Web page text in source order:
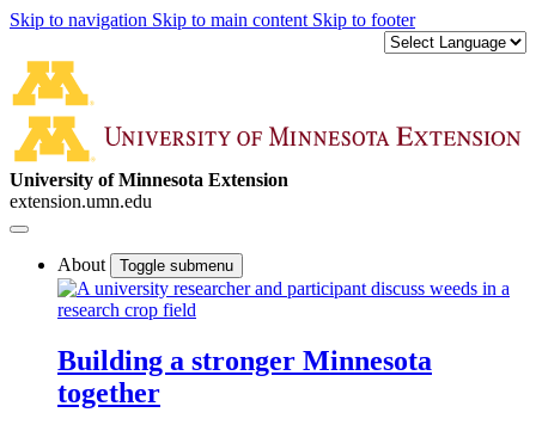
Skip to navigation Skip to main content Skip to footer
University of Minnesota Extension
extension.umn.edu
About Toggle submenu
Building a stronger Minnesota
together